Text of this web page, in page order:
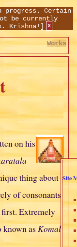
Certain
be currently
Krishna!]x
Works
on his
thing about
of consonants
first. Extremely
known asKomal
Site